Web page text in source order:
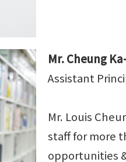
Mr. Cheung
Assistant
Mr. Louis
staff for more
opportunities